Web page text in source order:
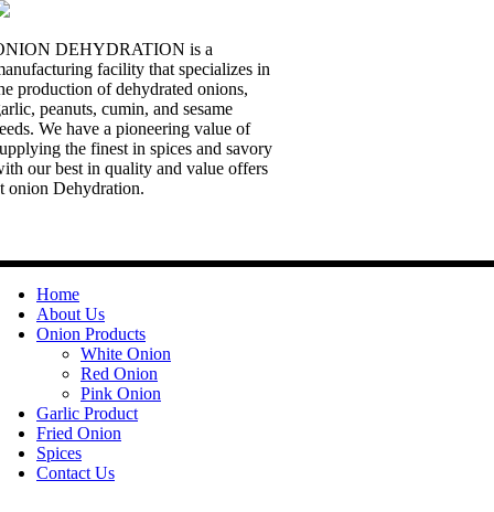
DEHYDRATION is a
facility that specializes in
production of dehydrated onions,
peanuts, cumin, and sesame
We have a pioneering value of
the finest in spices and savory
our best in quality and value offers
onion Dehydration.
Home
About Us
Onion Products
White Onion
Red Onion
Pink Onion
Garlic Product
Fried Onion
Spices
Contact Us